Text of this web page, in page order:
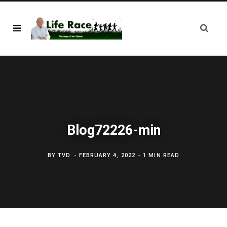
Blog72226-min
BYTVD FEBRUARY 4, 2022 1 MIN READ